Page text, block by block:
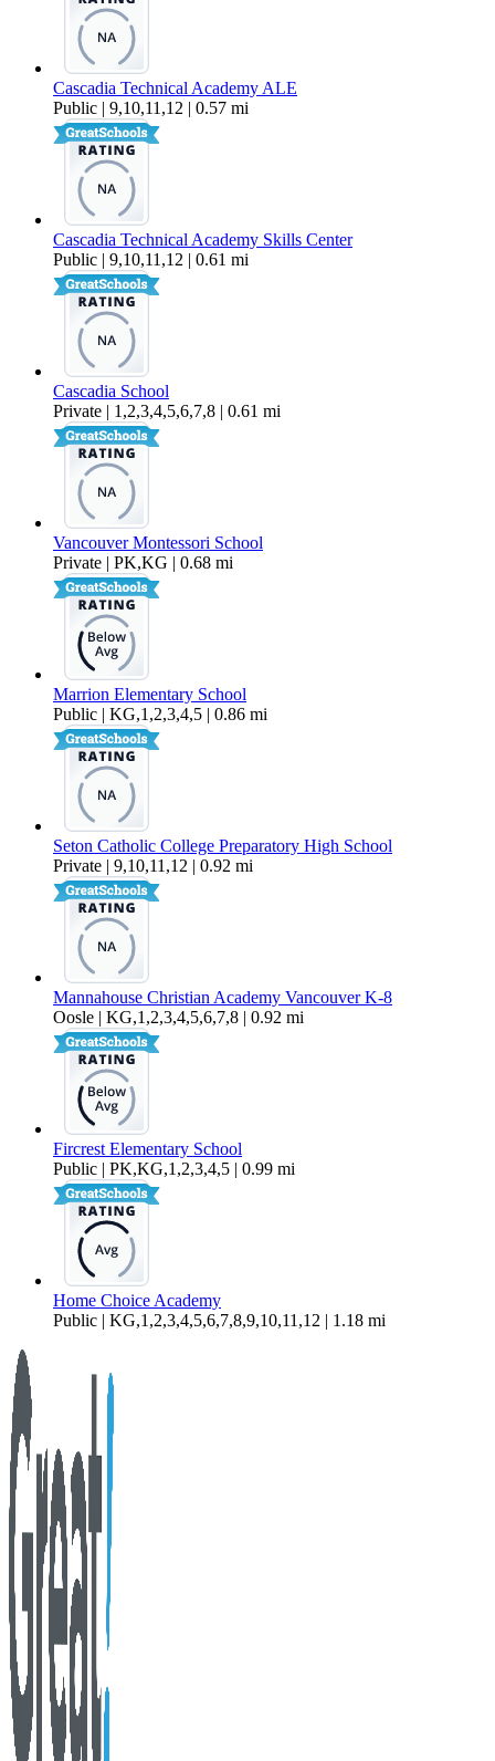
Cascadia Technical Academy ALE
Public | 9,10,11,12 | 0.57 mi
Cascadia Technical Academy Skills Center
Public | 9,10,11,12 | 0.61 mi
Cascadia School
Private | 1,2,3,4,5,6,7,8 | 0.61 mi
Vancouver Montessori School
Private | PK,KG | 0.68 mi
Marrion Elementary School
Public | KG,1,2,3,4,5 | 0.86 mi
Seton Catholic College Preparatory High School
Private | 9,10,11,12 | 0.92 mi
Mannahouse Christian Academy Vancouver K-8
Oosle | KG,1,2,3,4,5,6,7,8 | 0.92 mi
Fircrest Elementary School
Public | PK,KG,1,2,3,4,5 | 0.99 mi
Home Choice Academy
Public | KG,1,2,3,4,5,6,7,8,9,10,11,12 | 1.18 mi